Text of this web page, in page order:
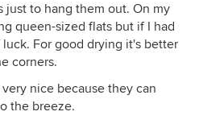
just to hang them out. On my
queen-sized flats but if I had
For good drying it's better
corners.
nice because they can
the breeze.